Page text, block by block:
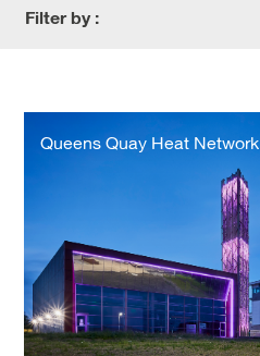
Filter by :
Quay
Queens Quay Heat Network